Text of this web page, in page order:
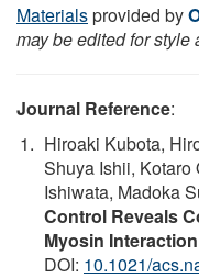
Materialsprovided by
may be edited for style
Journal Reference:
Hiroaki Kubota,
Shuya Ishii, Kotaro
Ishiwata, Madoka
Control Reveals
Myosin
DOI: 10.1021/